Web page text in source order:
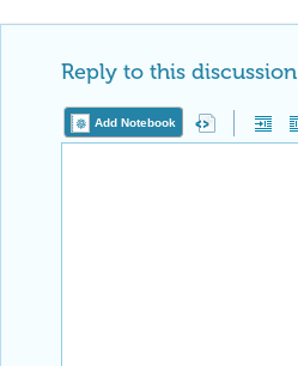
Reply to this discussion
Add Notebook